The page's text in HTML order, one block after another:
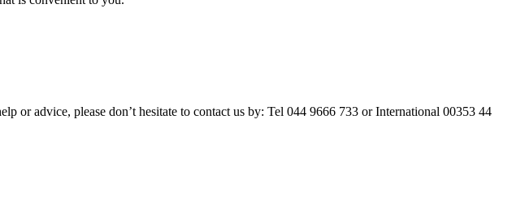
or advice, please don’t hesitate to contact us by: Tel 044 9666 733 or International 00353 44